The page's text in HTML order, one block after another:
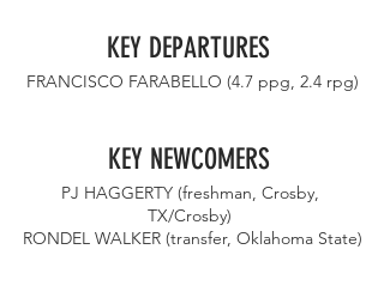
KEY DEPARTURES
FRANCISCO FARABELLO (4.7 ppg, 2.4 rpg)
KEY NEWCOMERS
PJ HAGGERTY (freshman, Crosby,
TX/Crosby)
RONDEL WALKER (transfer, Oklahoma State)